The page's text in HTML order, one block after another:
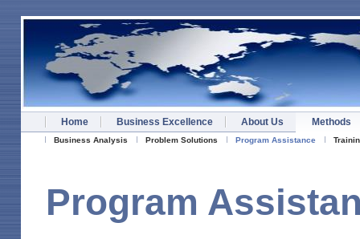
Home Business Excellence About Us Methods
Business Analysis Problem Solutions Program Assistance
Program